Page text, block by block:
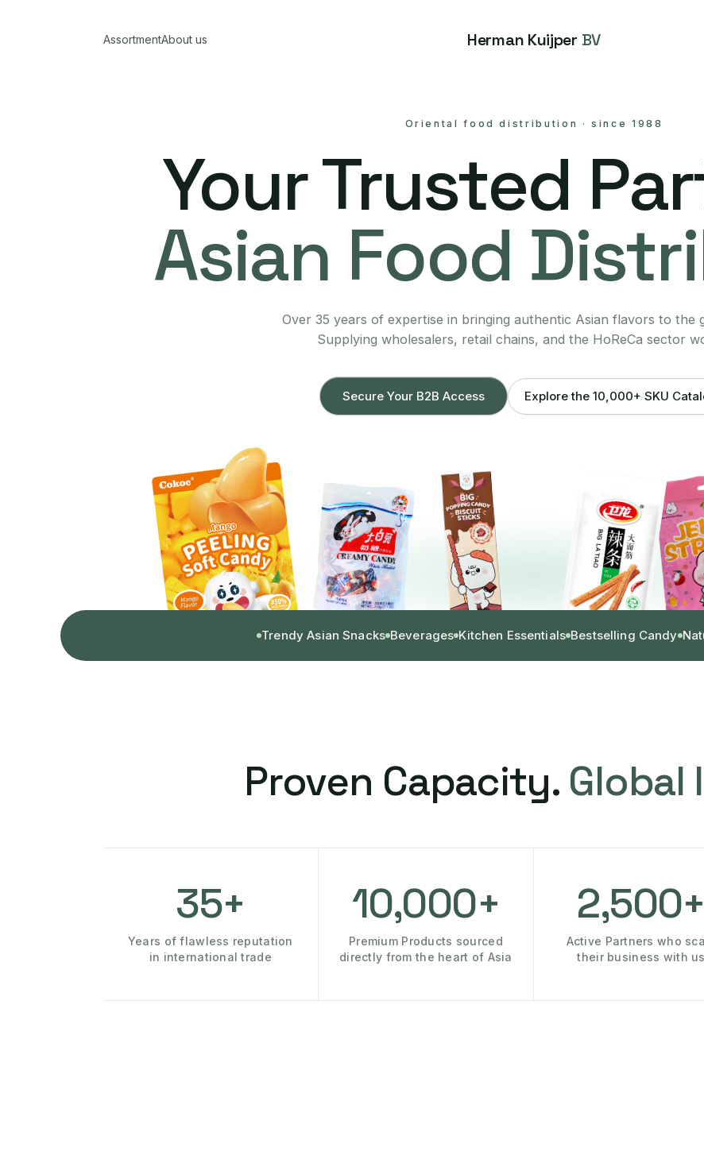
AssortmentAbout us Herman Kuijper BV
Oriental food distribution ·since 1988
Your Trusted
Asian Food
Over 35 years of expertise in bringing authentic Asian flavors to the
Supplying wholesalers, retail chains, and the HoReCa sector
Secure Your B2B Access Explore the 10,000+ SKU
Trendy Asian Snacks Beverages Kitchen Essentials Bestselling Candy
Proven Capacity. Global
35+
Years of flawless reputation
in international trade
10,000+
Premium Products sourced
directly from the heart of Asia
2,500+
Active Partners who
their business with us